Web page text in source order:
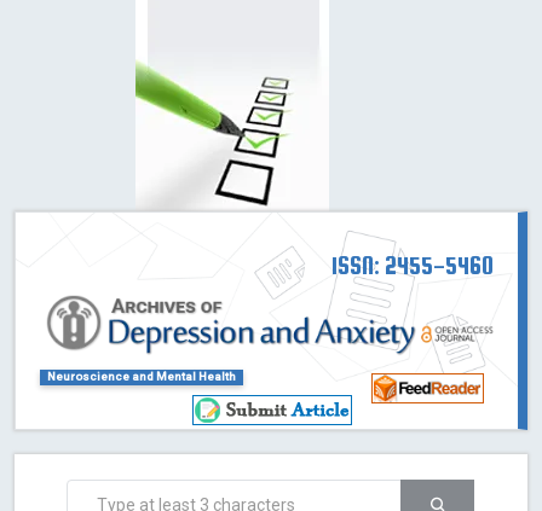
ISSN: 2455-5460
Neuroscience and Mental Health